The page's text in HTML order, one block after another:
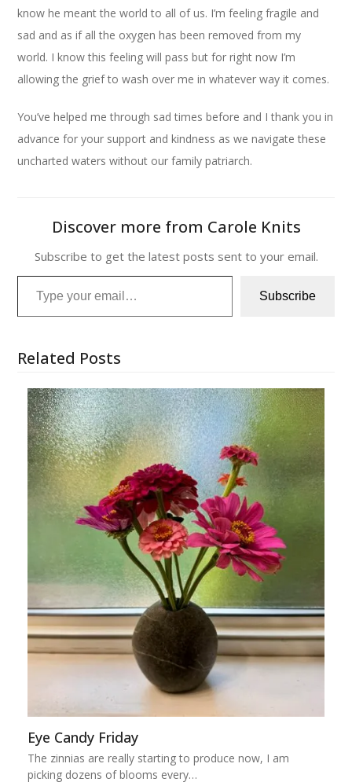
know he meant the world to all of us. I’m feeling fragile and
sad and as if all the oxygen has been removed from my
world. I know this feeling will pass but for right now I’m
allowing the grief to wash over me in whatever way it comes.
You’ve helped me through sad times before and I thank you in
advance for your support and kindness as we navigate these
uncharted waters without our family patriarch.
Discover more from Carole Knits
Subscribe to get the latest posts sent to your email.
Type your email…
Subscribe
Related Posts
Eye Candy Friday
The zinnias are really starting to produce now, I am
picking dozens of blooms every…